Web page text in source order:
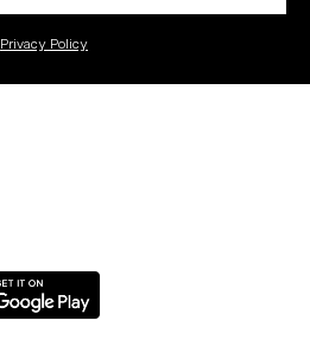
Privacy Policy